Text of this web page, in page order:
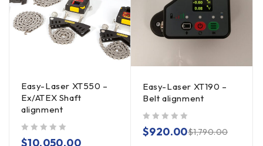
Easy-Laser XT550 –
Ex/ATEX Shaft
alignment
$10,050.00
Easy-Laser XT190 –
Belt alignment
$1,790.00
$920.00